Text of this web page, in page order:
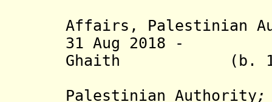
Affairs, Palestinian
31 Aug 2018 -
Ghaith (b.
Palestinian Authority;